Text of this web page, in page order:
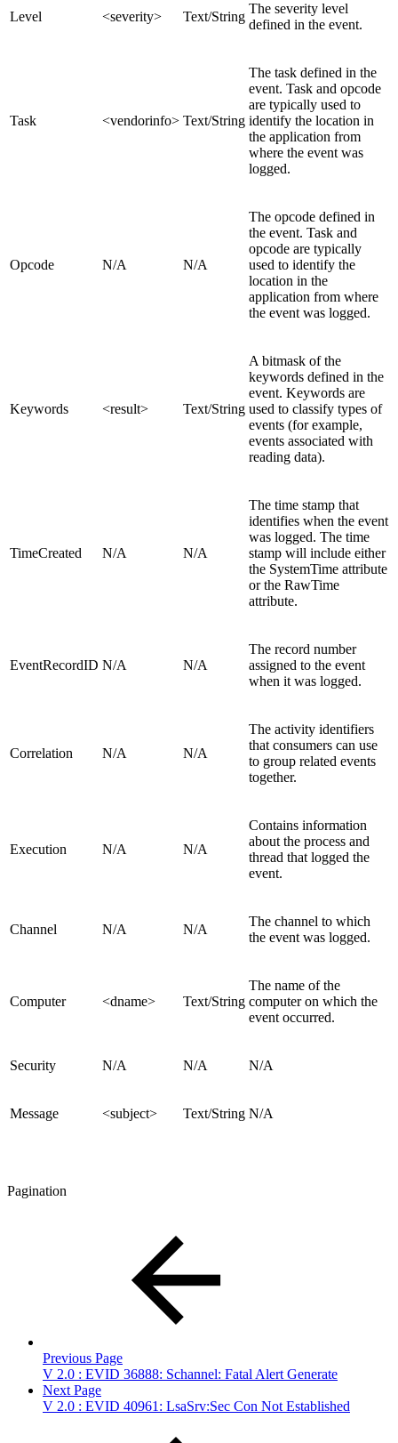
Level <severity> Text/String
The severity level
defined in the event.
Task <vendorinfo> Text/String
The task defined in the
event. Task and opcode
are typically used to
identify the location in
the application from
where the event was
logged.
Opcode N/A N/A
The opcode defined in
the event. Task and
opcode are typically
used to identify the
location in the
application from where
the event was logged.
Keywords <result> Text/String
A bitmask of the
keywords defined in the
event. Keywords are
used to classify types of
events (for example,
events associated with
reading data).
TimeCreated N/A N/A
The time stamp that
identifies when the event
was logged. The time
stamp will include either
the SystemTime attribute
or the RawTime
attribute.
EventRecordID N/A N/A
The record number
assigned to the event
when it was logged.
Correlation N/A N/A
The activity identifiers
that consumers can use
to group related events
together.
Execution N/A N/A
Contains information
about the process and
thread that logged the
event.
Channel N/A N/A
The channel to which
the event was logged.
Computer <dname> Text/String
The name of the
computer on which the
event occurred.
Security N/A N/A N/A
Message <subject> Text/String N/A
Pagination
Previous Page
V 2.0 : EVID 36888: Schannel: Fatal Alert Generate
Next Page
V 2.0 : EVID 40961: LsaSrv:Sec Con Not Established